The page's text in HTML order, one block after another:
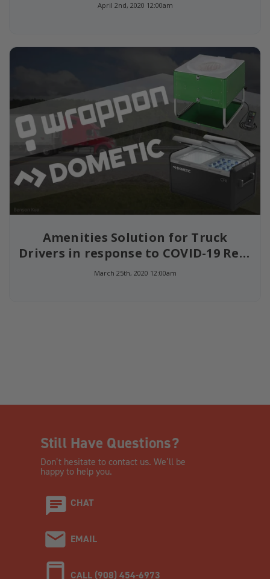
April 2nd, 2020 12:00am
Amenities Solution for Truck
Drivers in response to COVID-19 Rest
Stop Closures
March 25th, 2020 12:00am
Still Have Questions?
Don’t hesitate to contact us. We’ll be
happy to help you.
CHAT
EMAIL
CALL (908) 454-6973